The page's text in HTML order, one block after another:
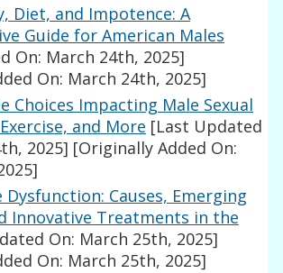
Diet, and Impotence: A
Guide for American Males
On: March 24th, 2025]
On: March 24th, 2025]
Choices Impacting Male Sexual
and More [Last Updated
2025] [Originally Added On:
Dysfunction: Causes, Emerging
Innovative Treatments in the
On: March 25th, 2025]
On: March 25th, 2025]